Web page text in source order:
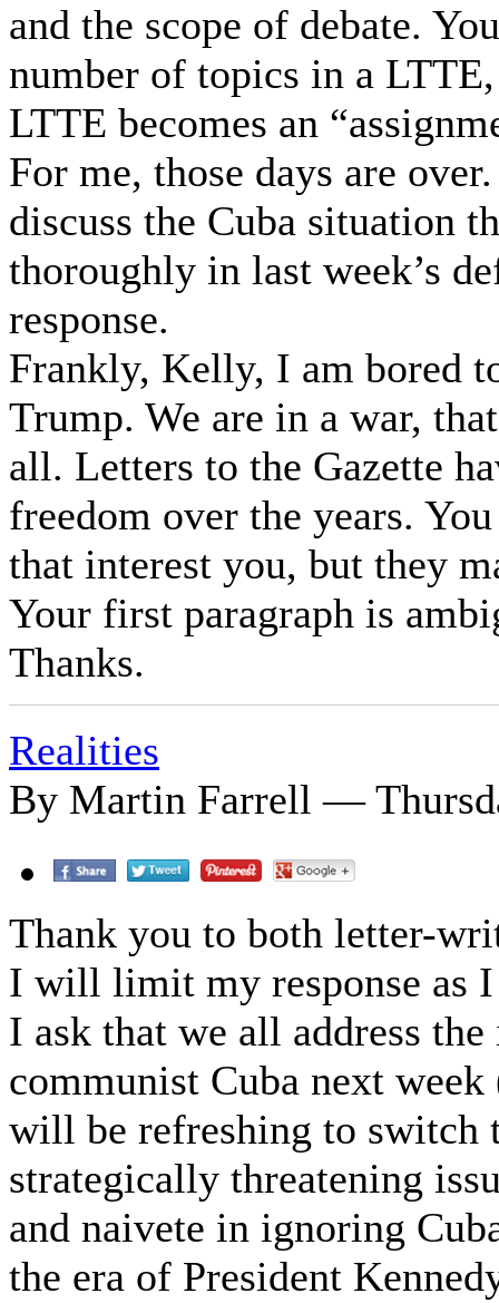
and the scope of debate.
number of topics in a
LTTE becomes an
For me, those days are
discuss the Cuba situation
thoroughly in last week’s
response.
Frankly, Kelly, I am bored
Trump. We are in a war,
all. Letters to the Gazette
freedom over the years.
that interest you, but they
Your first paragraph is
Thanks.
Realities
By Martin Farrell —
Thank you to both letter-
I will limit my response as
I ask that we all address
communist Cuba next
will be refreshing to
strategically threatening
and naivete in ignoring
the era of President